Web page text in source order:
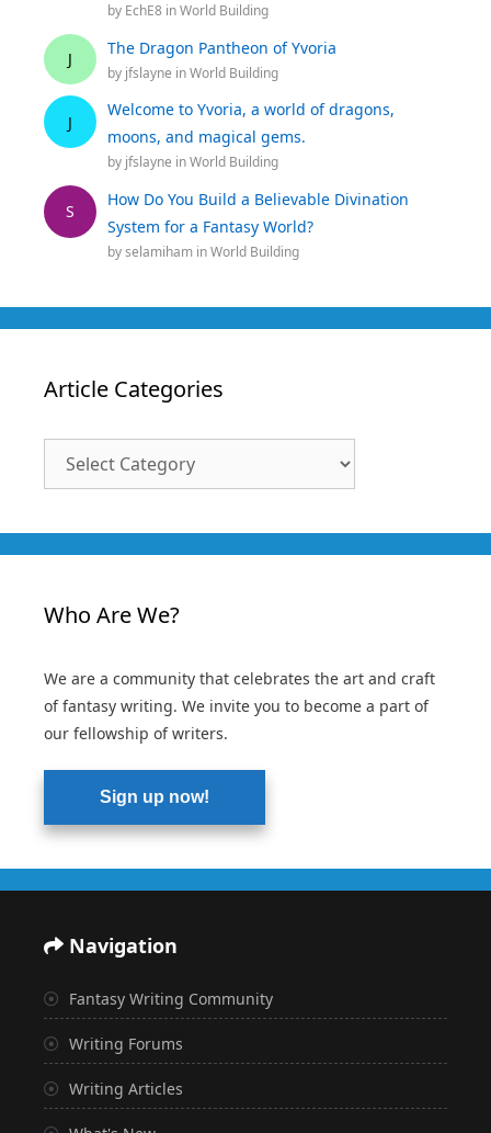
by EchE8 inWorld Building
J
The Dragon Pantheon of Yvoria
by jfslayne inWorld Building
J
Welcome to Yvoria, a world of dragons,
moons, and magical gems.
by jfslayne inWorld Building
S
How Do You Build a Believable Divination
System for a Fantasy World?
byselamiham inWorld Building
Article Categories
Who Are We?
We are a community that celebrates the art and craft
of fantasy writing. We invite you to become a part of
our fellowship of writers.
Sign up now!
Navigation
Fantasy Writing Community
Writing Forums
Writing Articles